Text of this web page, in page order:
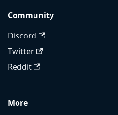
Community
Discord
Twitter
Reddit
More